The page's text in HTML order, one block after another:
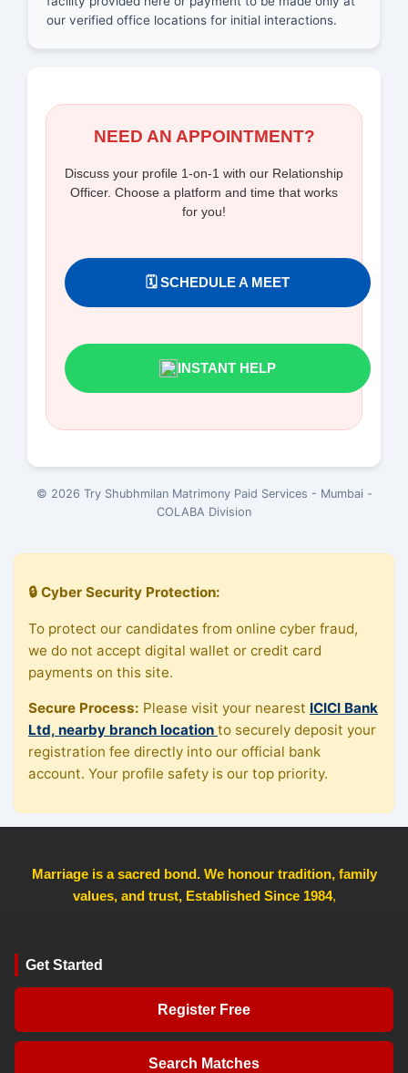
our verified office locations for initial interactions.
NEED AN APPOINTMENT?
Discuss your profile 1-on-1 with our Relationship
Officer. Choose a platform and time that works
for you!
🗓️ SCHEDULE A MEET
INSTANT HELP
© 2026 Try Shubhmilan Matrimony Paid Services - Mumbai -
COLABA Division
🔒 Cyber Security Protection:
To protect our candidates from online cyber fraud,
we do not accept digital wallet or credit card
payments on this site.
Secure Process: Please visit your nearest ICICI Bank
Ltd, nearby branch location to securely deposit your
registration fee directly into our official bank
account. Your profile safety is our top priority.
Marriage is a sacred bond. We honour tradition, family
values, and trust, Established Since 1984,
Get Started
Register Free
Search Matches